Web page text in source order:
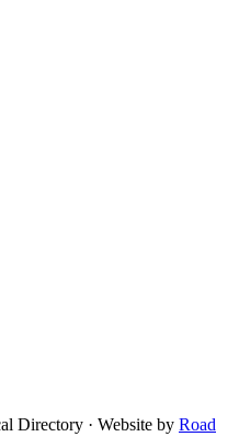
Directory · Website by Road